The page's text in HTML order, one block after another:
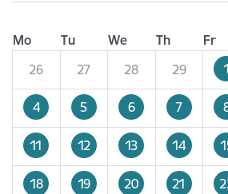
Mo Tu We Th Fr
26
27 28 29 1
4 5 6 7
11 12 13 14
18 19 20 21